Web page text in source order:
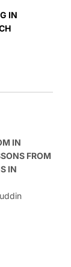
IN
IN
FROM
IN